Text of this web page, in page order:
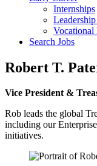
Internships
Vocational
Search Jobs
Robert T.
Vice President &
Rob leads the global
including our
initiatives.